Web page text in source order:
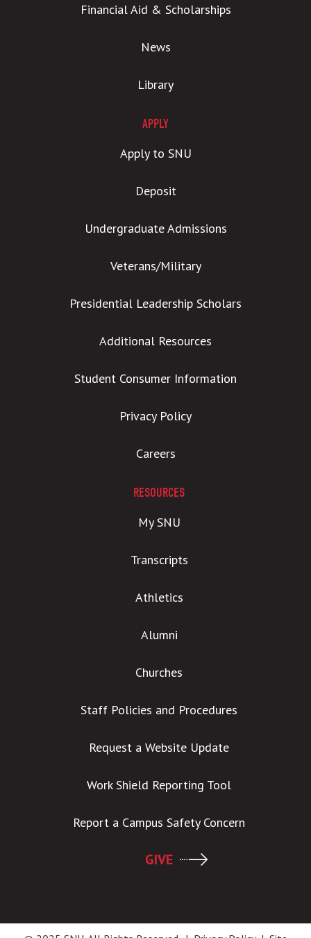
Financial Aid & Scholarships
News
Library
APPLY
Apply to SNU
Deposit
Undergraduate Admissions
Veterans/Military
Presidential Leadership Scholars
Additional Resources
Student Consumer Information
Privacy Policy
Careers
RESOURCES
My SNU
Transcripts
Athletics
Alumni
Churches
Staff Policies and Procedures
Request a Website Update
Work Shield Reporting Tool
Report a Campus Safety Concern
GIVE